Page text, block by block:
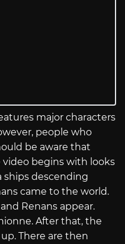
major characters
people who
be aware that
video begins with looks
ships descending
came to the world.
Renans appear.
After that, the
There are then